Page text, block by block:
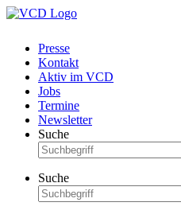
Presse
Kontakt
Aktiv im VCD
Jobs
Termine
Newsletter
Suche
Suche